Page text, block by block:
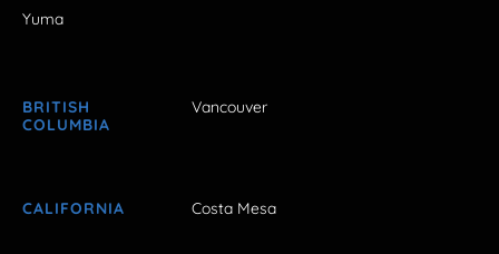
Yuma
BRITISH
COLUMBIA
Vancouver
CALIFORNIA Costa Mesa